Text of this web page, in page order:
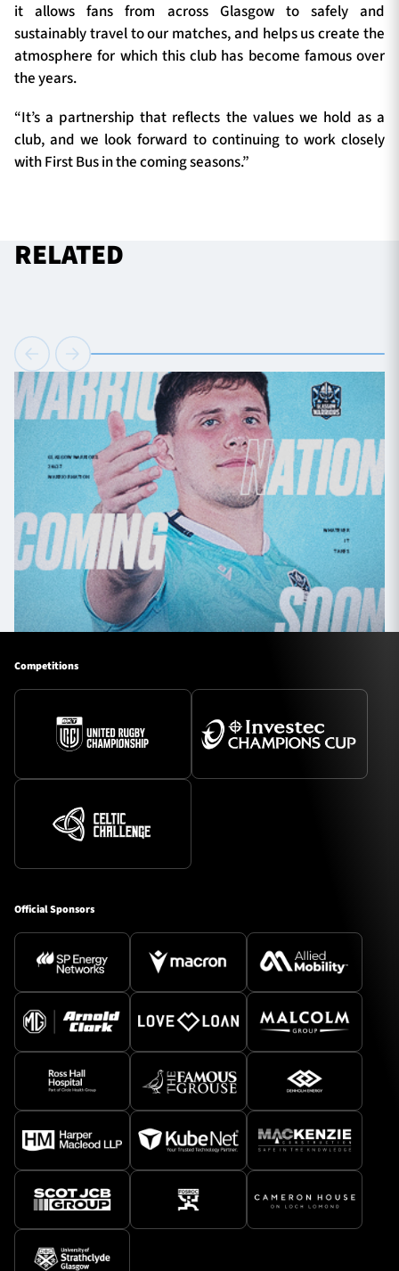
it allows fans from across Glasgow to safely and
sustainably travel to our matches, and helps us create the
atmosphere for which this club has become famous over
the years.
“It’s a partnership that reflects the values we hold as a
club, and we look forward to continuing to work closely
with First Bus in the coming seasons.”
RELATED
Competitions
Official Sponsors